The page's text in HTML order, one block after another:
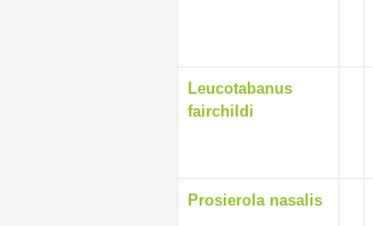
Leucotabanus
fairchildi
Prosierola nasalis